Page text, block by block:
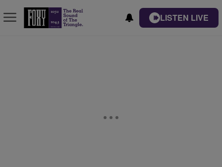
LISTEN LIVE